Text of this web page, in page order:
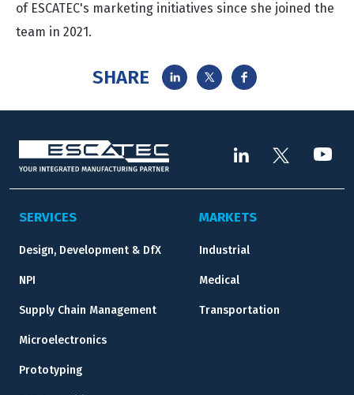
of ESCATEC's marketing initiatives since she joined the
team in 2021.
SHARE
SERVICES
Design, Development & DfX
NPI
Supply Chain Management
Microelectronics
Prototyping
MARKETS
Industrial
Medical
Transportation